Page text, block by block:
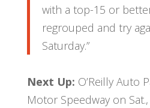
with a top-15 or
regrouped and try
Saturday.”
Next Up: O’Reilly Auto
Motor Speedway on